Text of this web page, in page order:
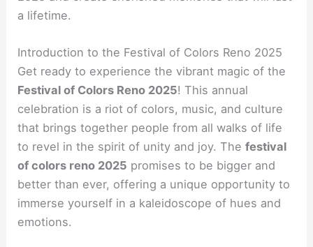
a lifetime.
Introduction to the Festival of Colors Reno 2025
Get ready to experience the vibrant magic of the
Festival of Colors Reno 2025! This annual
celebration is a riot of colors, music, and culture
that brings together people from all walks of life
to revel in the spirit of unity and joy. Thefestival
of colors reno 2025 promises to be bigger and
better than ever, offering a unique opportunity to
immerse yourself in a kaleidoscope of hues and
emotions.